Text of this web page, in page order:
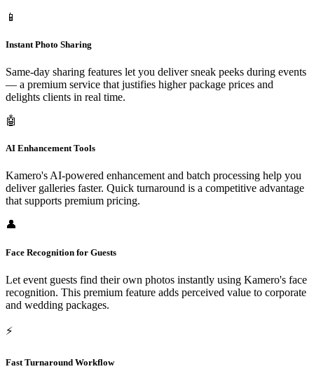
📱
Instant Photo Sharing
Same-day sharing features let you deliver sneak peeks during events
— a premium service that justifies higher package prices and
delights clients in real time.
🤖
AI Enhancement Tools
Kamero's AI-powered enhancement and batch processing help you
deliver galleries faster. Quick turnaround is a competitive advantage
that supports premium pricing.
👤
Face Recognition for Guests
Let event guests find their own photos instantly using Kamero's face
recognition. This premium feature adds perceived value to corporate
and wedding packages.
⚡
Fast Turnaround Workflow